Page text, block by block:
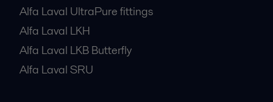
Alfa Laval UltraPure fittings
Alfa Laval LKH
Alfa Laval LKB Butterfly
Alfa Laval SRU